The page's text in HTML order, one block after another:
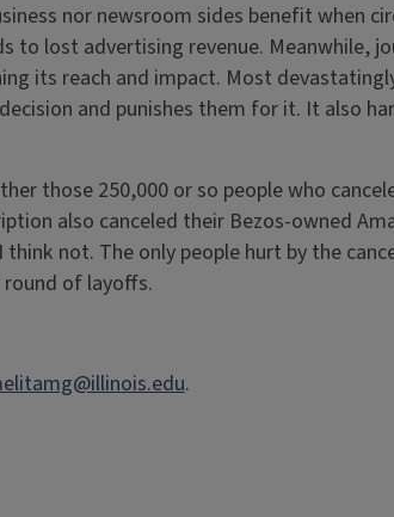
nor newsroom sides benefit when
to lost advertising revenue. Meanwhile,
its reach and impact. Most
and punishes them for it. It also
those 250,000 or so people who
also canceled their Bezos-owned
not. The only people hurt by the
of layoffs.
.